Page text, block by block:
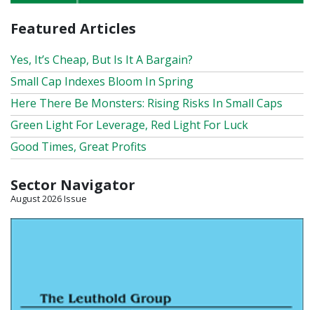
Featured Articles
Yes, It’s Cheap, But Is It A Bargain?
Small Cap Indexes Bloom In Spring
Here There Be Monsters: Rising Risks In Small Caps
Green Light For Leverage, Red Light For Luck
Good Times, Great Profits
Sector Navigator
August 2026 Issue